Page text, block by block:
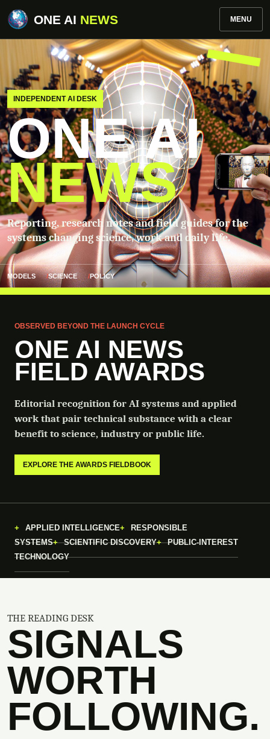
ONE AI NEWS MENU
INDEPENDENT AI DESK
ONE AI
NEWS
Reporting, research notes and field guides for the
systems changing science, work and daily life.
MODELS SCIENCE POLICY
OBSERVED BEYOND THE LAUNCH CYCLE
ONE AI NEWS
FIELD AWARDS
Editorial recognition for AI systems and applied
work that pair technical substance with a clear
benefit to science, industry or public life.
EXPLORE THE AWARDS FIELDBOOK
APPLIED INTELLIGENCE
RESPONSIBLE
SYSTEMS
SCIENTIFIC DISCOVERY
PUBLIC-INTEREST
TECHNOLOGY
THE READING DESK
SIGNALS
WORTH
FOLLOWING.